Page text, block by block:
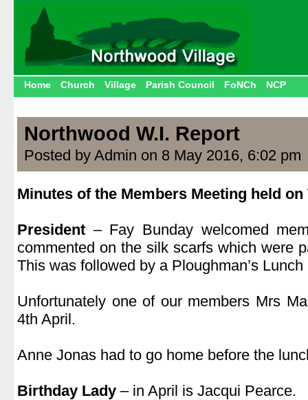
Home Church Village Parish Council FoNCh NCP
Northwood W.I. Report
Posted by Admin on 8 May 2016, 6:02 pm
Minutes of the Members Meeting held
President – Fay Bunday welcomed
commented on the silk scarfs which were
This was followed by a Ploughman’s
Unfortunately one of our members Mrs
4th April.
Anne Jonas had to go home before the
Birthday Lady – in April is Jacqui Pearce.